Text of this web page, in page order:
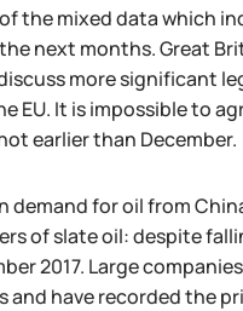
the mixed data which
next months. Great
more significant
EU. It is impossible to
earlier than December.
demand for oil from
of slate oil: despite
2017. Large
and have recorded the